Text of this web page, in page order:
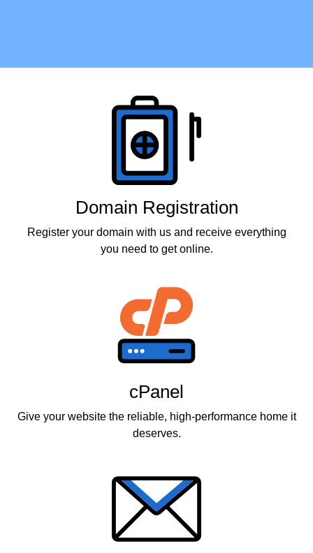
Domain Registration
Register your domain with us and receive everything
you need to get online.
cPanel
Give your website the reliable, high-performance home it
deserves.